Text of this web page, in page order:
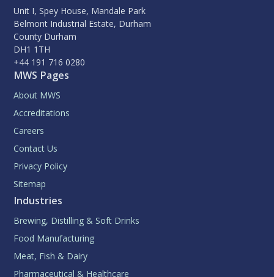
Unit I, Spey House, Mandale Park
Belmont Industrial Estate, Durham
County Durham
DH1 1TH
+44 191 716 0280
MWS Pages
About MWS
Accreditations
Careers
Contact Us
Privacy Policy
Sitemap
Industries
Brewing, Distilling & Soft Drinks
Food Manufacturing
Meat, Fish & Dairy
Pharmaceutical & Healthcare